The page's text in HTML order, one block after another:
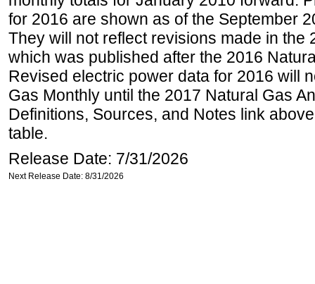
for 2016 are shown as of the September
They will not reflect revisions made in the
which was published after the 2016
Revised electric power data for 2016 will
Gas Monthly until the 2017 Natural Gas
Definitions, Sources, and Notes link
table.
Release Date: 7/31/2026
Next Release Date: 8/31/2026